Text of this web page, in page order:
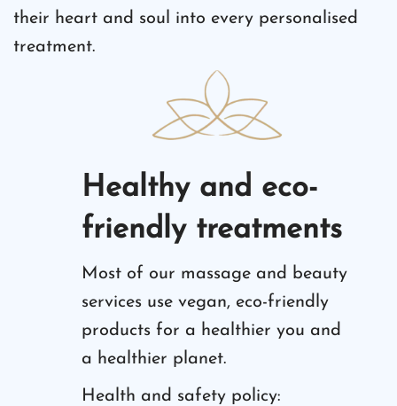
their heart and soul into every personalised
treatment.
Healthy and eco-
friendly treatments
Most of our massage and beauty
services use vegan, eco-friendly
products for a healthier you and
a healthier planet.
Health and safety policy: